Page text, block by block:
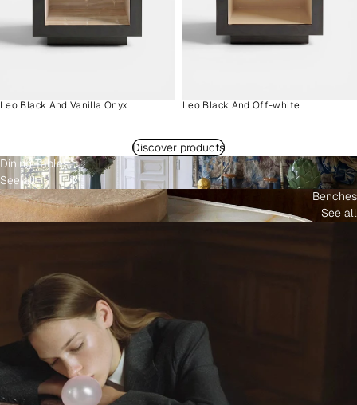
Leo Black And Vanilla Onyx Leo Black And Off-white
Discover products
Dining Tables
See all
Benches
See all